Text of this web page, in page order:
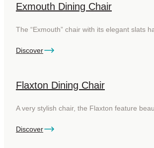
Exmouth Dining Chair
The “Exmouth” chair with its elegant slats
Discover
Flaxton Dining Chair
A very stylish chair, the Flaxton feature
Discover